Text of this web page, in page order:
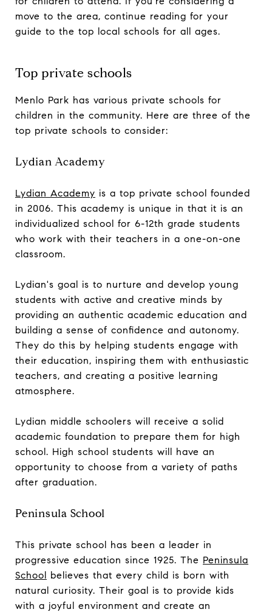
move to the area, continue reading for your
guide to the top local schools for all ages.
Top private schools
Menlo Park has various private schools for
children in the community. Here are three of the
top private schools to consider:
Lydian Academy
Lydian Academy is a top private school founded
in 2006. This academy is unique in that it is an
individualized school for 6-12th grade students
who work with their teachers in a one-on-one
classroom.
Lydian's goal is to nurture and develop young
students with active and creative minds by
providing an authentic academic education and
building a sense of confidence and autonomy.
They do this by helping students engage with
their education, inspiring them with enthusiastic
teachers, and creating a positive learning
atmosphere.
Lydian middle schoolers will receive a solid
academic foundation to prepare them for high
school. High school students will have an
opportunity to choose from a variety of paths
after graduation.
Peninsula School
This private school has been a leader in
progressive education since 1925. The Peninsula
School believes that every child is born with
natural curiosity. Their goal is to provide kids
with a joyful environment and create an